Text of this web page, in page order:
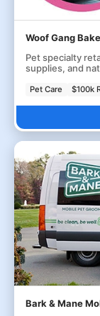
Woof Gang
Pet specialty
supplies, and
Pet Care $100k
Bark & Mane